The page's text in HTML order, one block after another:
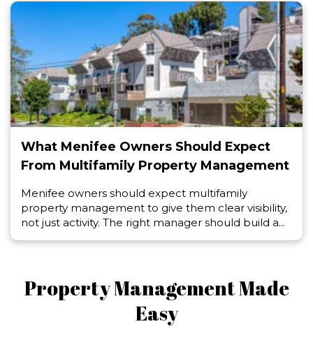
What Menifee Owners Should Expect
From Multifamily Property Management
Menifee owners should expect multifamily
property management to give them clear visibility,
not just activity. The right manager should build a...
Property Management Made
Easy